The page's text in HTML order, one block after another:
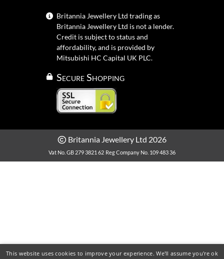
Britannia Jewellery Ltd trading as
Britannia Jewellery Ltd is not a lender.
Credit is subject to status and
affordability, and is provided by
Mitsubishi HC Capital UK PLC.
Secure Shopping
Britannia Jewellery Ltd 2026
Vat No. GB 279 3821 62 Reg Company No. 109 483 36
This website uses cookies to improve your experience. We'll assume you're ok